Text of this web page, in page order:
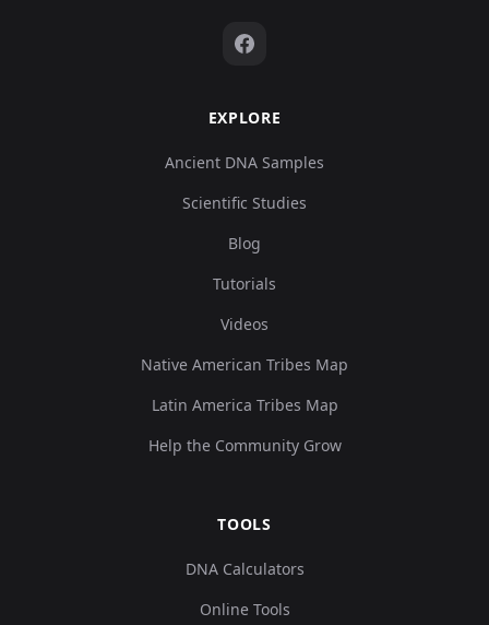
EXPLORE
Ancient DNA Samples
Scientific Studies
Blog
Tutorials
Videos
Native American Tribes Map
Latin America Tribes Map
Help the Community Grow
TOOLS
DNA Calculators
Online Tools